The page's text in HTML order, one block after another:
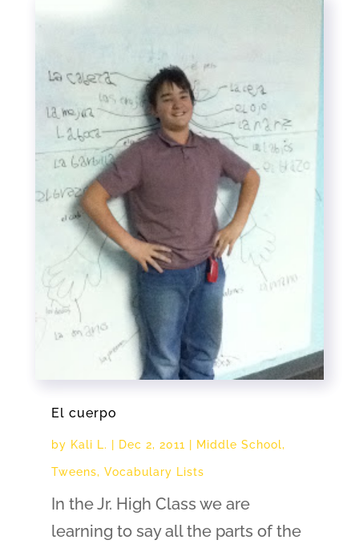
El cuerpo
by Kali L. Dec 2, 2011 Middle School,
Tweens, Vocabulary Lists
In the Jr. High Class we are
learning to say all the parts of the